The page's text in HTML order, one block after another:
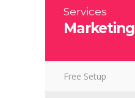
Services
Marketing
Free Setup